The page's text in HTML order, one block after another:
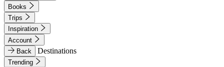
Books
Trips
Inspiration
Account
Back
Destinations
Trending